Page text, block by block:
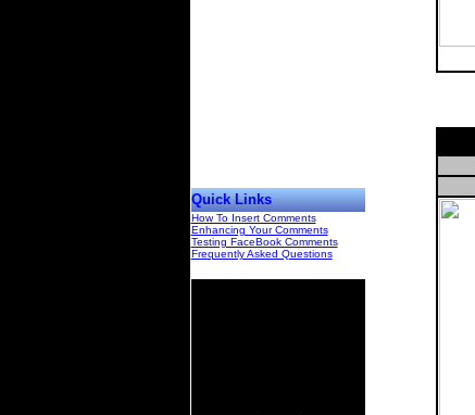
Quick Links
How To Insert Comments
Enhancing Your Comments
Testing FaceBook Comments
Frequently Asked Questions